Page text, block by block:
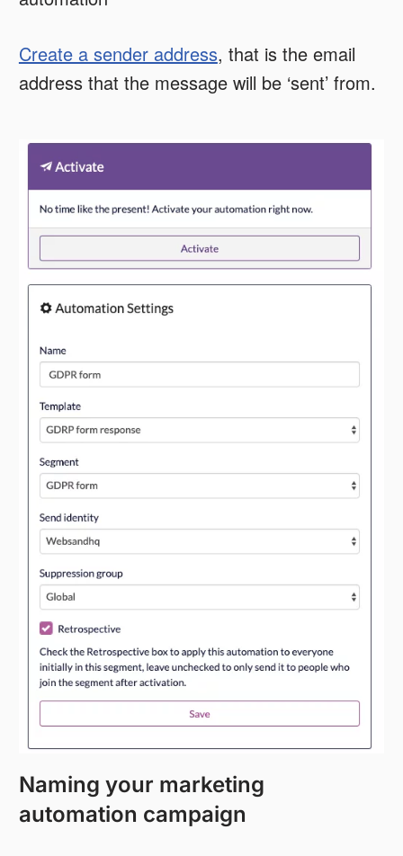
Create a sender address, that is the email
address that the message will be ‘sent’ from.
Naming your marketing
automation campaign